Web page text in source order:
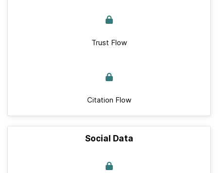
Trust Flow
Citation Flow
Social Data